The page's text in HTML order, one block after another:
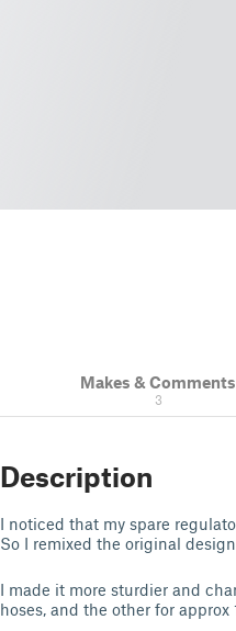
Makes & Comments
3
Description
I noticed that my spare
So I remixed the original
I made it more sturdier and
hoses, and the other for approx